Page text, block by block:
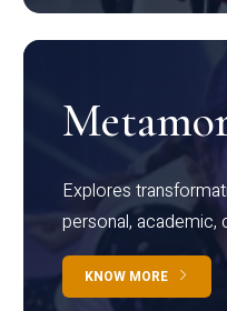
Explores
personal, academic,
KNOW MORE